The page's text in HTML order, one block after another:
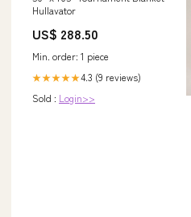
Hullavator
US$ 288.50
Min. order: 1 piece
★★★★★4.3 (9 reviews)
Sold : Login>>